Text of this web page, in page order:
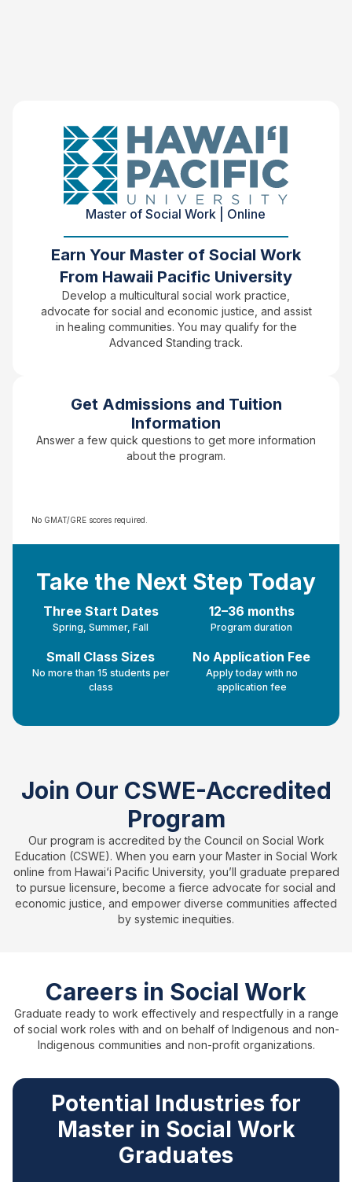
Master of Social Work | Online
Earn Your Master of Social Work
From Hawaii Pacific University
Develop a multicultural social work practice,
advocate for social and economic justice, and assist
in healing communities. You may qualify for the
Advanced Standing track.
Get Admissions and Tuition
Information
Answer a few quick questions to get more information
about the program.
No GMAT/GRE scores required.
Take the Next Step Today
Three Start Dates
Spring, Summer, Fall
12–36 months
Program duration
Small Class Sizes
No more than 15 students per
class
No Application Fee
Apply today with no
application fee
Join Our CSWE-Accredited
Program
Our program is accredited by the Council on Social Work
Education (CSWE). When you earn your Master in Social Work
online from Hawai‘i Pacific University, you’ll graduate prepared
to pursue licensure, become a fierce advocate for social and
economic justice, and empower diverse communities affected
by systemic inequities.
Careers in Social Work
Graduate ready to work effectively and respectfully in a range
of social work roles with and on behalf of Indigenous and non-
Indigenous communities and non-profit organizations.
Potential Industries for
Master in Social Work
Graduates